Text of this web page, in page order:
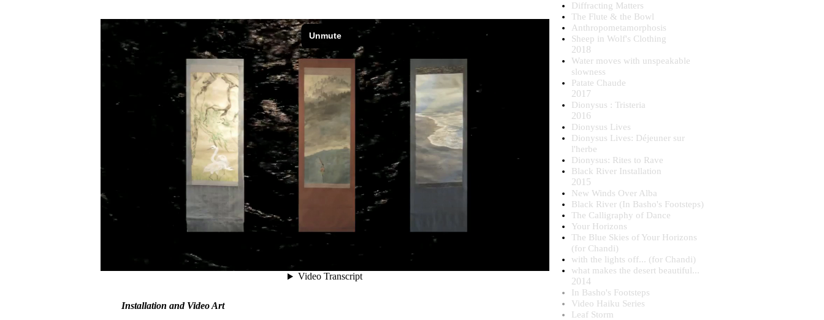
Installation and Video Art
Diffracting Matters
The Flute & the Bowl
Anthropometamorphosis
Sheep in Wolf's Clothing
2018
Water moves with unspeakable
slowness
Patate Chaude
2017
Dionysus : Tristeria
2016
Dionysus Lives
Dionysus Lives: Déjeuner sur
l'herbe
Dionysus: Rites to Rave
Black River Installation
2015​
New Winds Over Alba
Black River (In Basho's Footsteps)
The Calligraphy of Dance
Your Horizons
The Blue Skies of Your Horizons
(for Chandi)
with the lights off... (for Chandi)
what makes the desert beautiful...
2014
In Basho's Footsteps
Video Haiku Series
Leaf Storm